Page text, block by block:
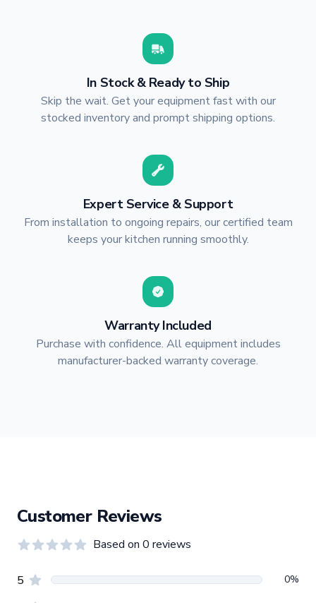
In Stock & Ready to Ship
Skip the wait. Get your equipment fast with our
stocked inventory and prompt shipping options.
Expert Service & Support
From installation to ongoing repairs, our certified team
keeps your kitchen running smoothly.
Warranty Included
Purchase with confidence. All equipment includes
manufacturer-backed warranty coverage.
Customer Reviews
Based on 0 reviews
Review data
5star reviews 0%